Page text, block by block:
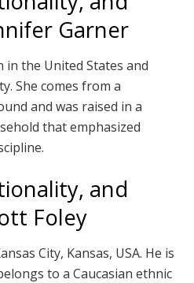
Garner
in the United States and
She comes from a
and was raised in a
that emphasized
and
Foley
City, Kansas, USA. He is
to a Caucasian ethnic